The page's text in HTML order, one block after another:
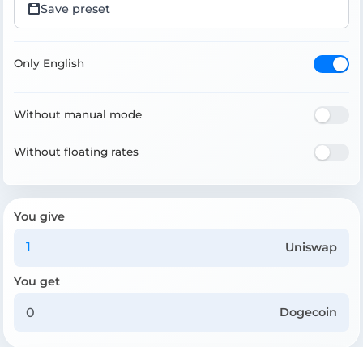
Save preset
Only English
Without manual mode
Without floating rates
You give
Uniswap
You get
Dogecoin